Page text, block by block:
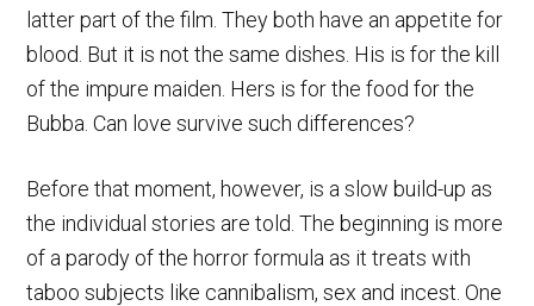
latter part of the film. They both have an appetite for
blood. But it is not the same dishes. His is for the kill
of the impure maiden. Hers is for the food for the
Bubba. Can love survive such differences?
Before that moment, however, is a slow build-up as
the individual stories are told. The beginning is more
of a parody of the horror formula as it treats with
taboo subjects like cannibalism, sex and incest. One